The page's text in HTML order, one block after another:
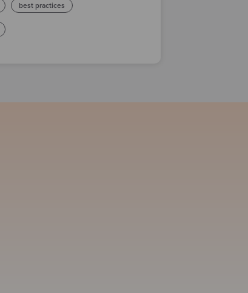
best practices